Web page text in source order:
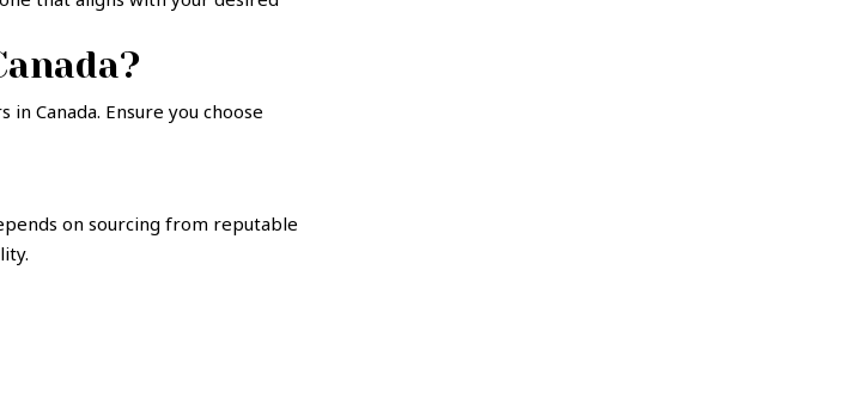
Canada. Ensure you choose
on sourcing from reputable